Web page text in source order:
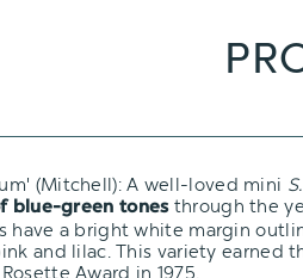
(Mitchell): A well-loved mini S.
blue-green tonesthrough the
have a bright white margin
and lilac. This variety earned
Award in 1975.